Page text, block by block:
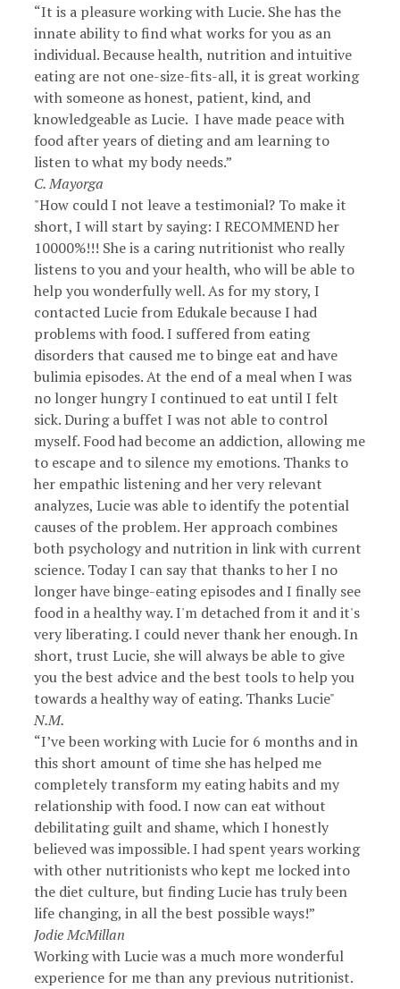
“It is a pleasure working with Lucie. She has the
innate ability to find what works for you as an
individual. Because health, nutrition and intuitive
eating are not one-size-fits-all, it is great working
with someone as honest, patient, kind, and
knowledgeable as Lucie. I have made peace with
food after years of dieting and am learning to
listen to what my body needs.”
C. Mayorga
"How could I not leave a testimonial? To make it
short, I will start by saying: I RECOMMEND her
10000%!!! She is a caring nutritionist who really
listens to you and your health, who will be able to
help you wonderfully well. As for my story, I
contacted Lucie from Edukale because I had
problems with food. I suffered from eating
disorders that caused me to binge eat and have
bulimia episodes. At the end of a meal when I was
no longer hungry I continued to eat until I felt
sick. During a buffet I was not able to control
myself. Food had become an addiction, allowing me
to escape and to silence my emotions. Thanks to
her empathic listening and her very relevant
analyzes, Lucie was able to identify the potential
causes of the problem. Her approach combines
both psychology and nutrition in link with current
science. Today I can say that thanks to her I no
longer have binge-eating episodes and I finally see
food in a healthy way. I'm detached from it and it's
very liberating. I could never thank her enough. In
short, trust Lucie, she will always be able to give
you the best advice and the best tools to help you
towards a healthy way of eating. Thanks Lucie"
N.M.
“I’ve been working with Lucie for 6 months and in
this short amount of time she has helped me
completely transform my eating habits and my
relationship with food. I now can eat without
debilitating guilt and shame, which I honestly
believed was impossible. I had spent years working
with other nutritionists who kept me locked into
the diet culture, but finding Lucie has truly been
life changing, in all the best possible ways!”
Jodie McMillan
Working with Lucie was a much more wonderful
experience for me than any previous nutritionist.